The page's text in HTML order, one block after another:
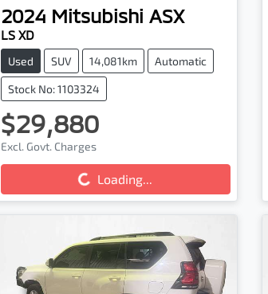
2024 Mitsubishi ASX
LS XD
Used SUV 14,081km Automatic
Stock No: 1103324
$29,880
Excl. Govt. Charges
Loading... Loading...